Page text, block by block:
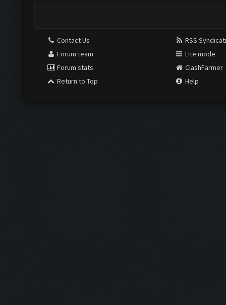
Contact Us
Forum team
Forum stats
Return to Top
RSS
Lite mode
ClashFarmer
Help